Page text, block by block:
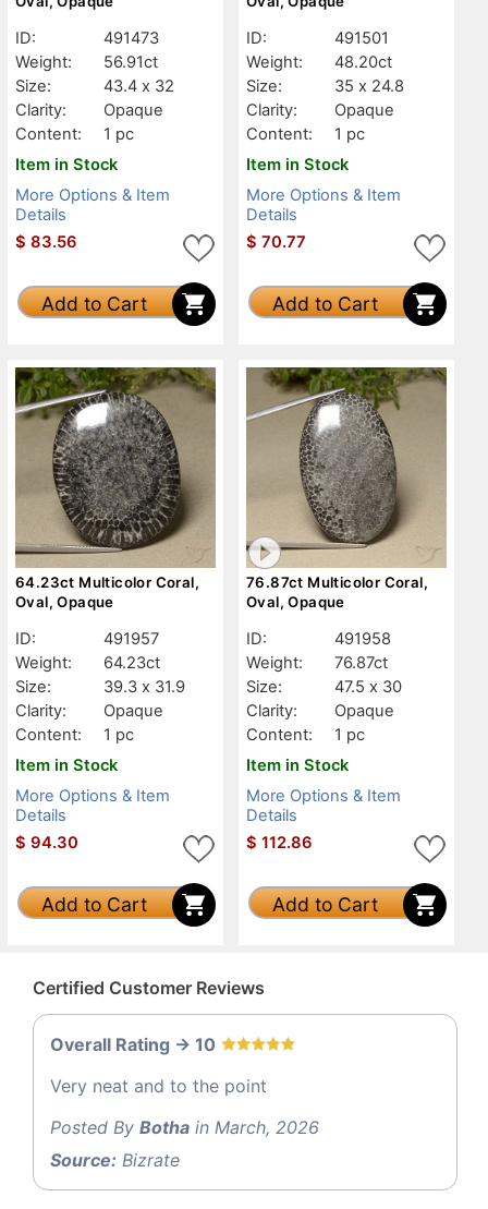
ID:
491473
Weight:
56.91ct
Size:
43.4 x 32
Clarity:
Opaque
Content:
1 pc
Item in Stock
More Options & Item
Details
$ 83.56
Add to Cart
ID:
491501
Weight:
48.20ct
Size:
35 x 24.8
Clarity:
Opaque
Content:
1 pc
Item in Stock
More Options & Item
Details
$ 70.77
Add to Cart
64.23ct Multicolor Coral,
Oval, Opaque
ID:
491957
Weight:
64.23ct
Size:
39.3 x 31.9
Clarity:
Opaque
Content:
1 pc
Item in Stock
More Options & Item
Details
$ 94.30
Add to Cart
76.87ct Multicolor Coral,
Oval, Opaque
ID:
491958
Weight:
76.87ct
Size:
47.5 x 30
Clarity:
Opaque
Content:
1 pc
Item in Stock
More Options & Item
Details
$ 112.86
Add to Cart
Certified Customer Reviews
Overall Rating -> 10
Very neat and to the point
Posted By Botha in March, 2026
Source: Bizrate